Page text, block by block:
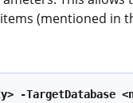
(mentioned in
-TargetDatabase